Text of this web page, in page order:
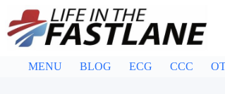
content
MENU BLOG ECG CCC